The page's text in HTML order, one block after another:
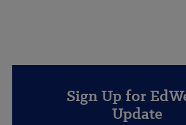
Sign Up for
Update